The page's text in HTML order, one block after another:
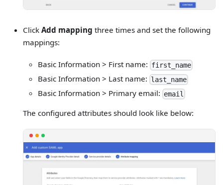
Click Add mapping three times and set the following
mappings:
Basic Information > First name: first_name
Basic Information > Last name: last_name
Basic Information > Primary email: email
The configured attributes should look like below: